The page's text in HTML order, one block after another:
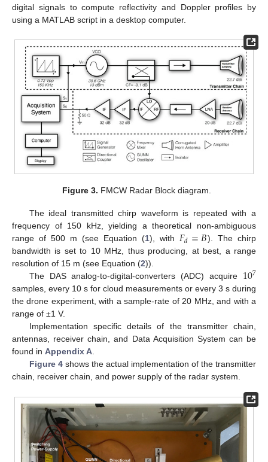
digital signals to compute reflectivity and Doppler profiles by
using a MATLAB script in a desktop computer.
Figure 3. FMCW Radar Block diagram.
The ideal transmitted chirp waveform is repeated with a
frequency of 150 kHz, yielding a theoretical non-ambiguous
range of 500 m (see Equation (1), with 𝐹𝑑=𝐵). The chirp
bandwidth is set to 10 MHz, thus producing, at best, a range
resolution of 15 m (see Equation (2)).
The DAS analog-to-digital-converters (ADC) acquire 107
samples, every 10 s for cloud measurements or every 3 s during
the drone experiment, with a sample-rate of 20 MHz, and with a
range of ±1 V.
Implementation specific details of the transmitter chain,
antennas, receiver chain, and Data Acquisition System can be
found in Appendix A.
Figure 4shows the actual implementation of the transmitter
chain, receiver chain, and power supply of the radar system.